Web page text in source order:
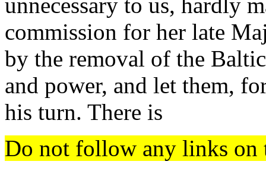
commission for her late
by the removal of the
and power, and let them,
his turn. There is
Do not follow any links on